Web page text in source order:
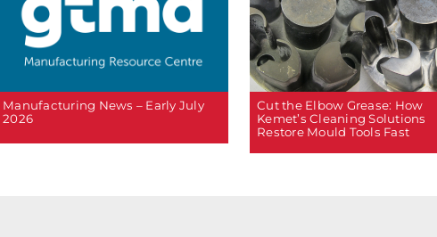
Manufacturing News – Early July
2026
Cut the Elbow Grease: How
Kemet’s Cleaning Solutions
Restore Mould Tools Fast